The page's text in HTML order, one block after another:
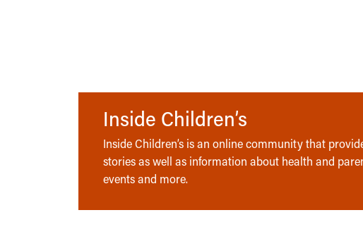
Inside Children’s
Inside Children’s is an online community that
stories as well as information about health and
events and more.